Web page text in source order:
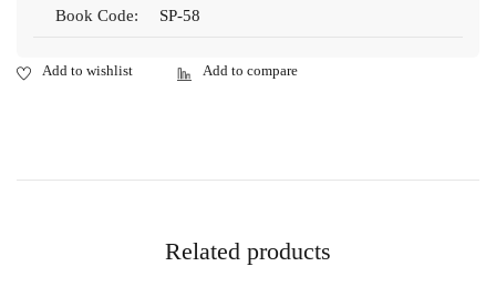
Book Code: SP-58
Related products